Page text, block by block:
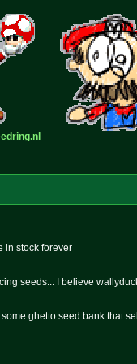
in stock forever
seeds... I believe
ghetto seed bank that